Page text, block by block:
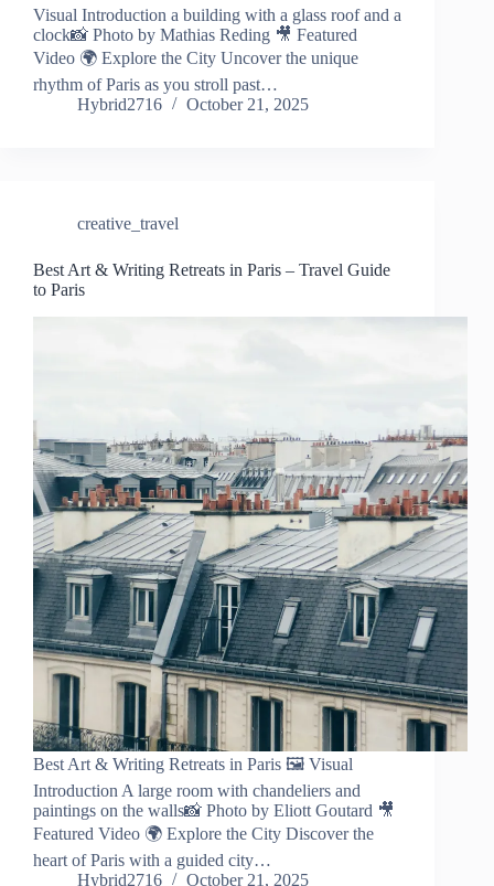
Visual Introduction a building with a glass roof and a
clock📸 Photo by Mathias Reding 🎥 Featured
Video 🌍 Explore the City Uncover the unique
rhythm of Paris as you stroll past…
Hybrid2716
October 21, 2025
creative_travel
Best Art & Writing Retreats in Paris – Travel Guide
to Paris
Best Art & Writing Retreats in Paris 🖼️ Visual
Introduction A large room with chandeliers and
paintings on the walls📸 Photo by Eliott Goutard 🎥
Featured Video 🌍 Explore the City Discover the
heart of Paris with a guided city…
Hybrid2716
October 21, 2025